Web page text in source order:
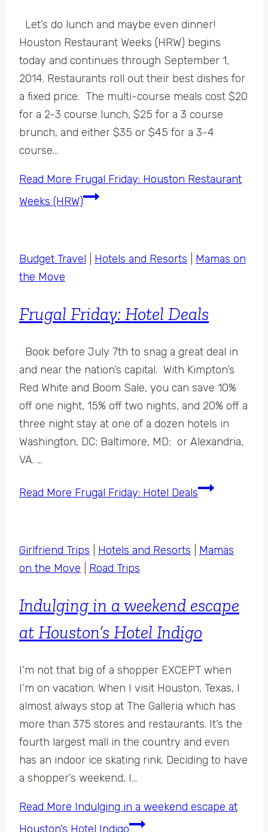
Let’s do lunch and maybe even dinner!
Houston Restaurant Weeks (HRW) begins
today and continues through September 1,
2014. Restaurants roll out their best dishes for
a fixed price. The multi-course meals cost $20
for a 2-3 course lunch, $25 for a 3 course
brunch, and either $35 or $45 for a 3-4
course…
Read More Frugal Friday: Houston Restaurant
Weeks (HRW)
Budget Travel Hotels and Resorts
Mamas on
the Move
Frugal Friday: Hotel Deals
Book before July 7th to snag a great deal in
and near the nation’s capital. With Kimpton’s
Red White and Boom Sale, you can save 10%
off one night, 15% off two nights, and 20% off a
three night stay at one of a dozen hotels in
Washington, DC; Baltimore, MD; or Alexandria,
VA. …
Read More Frugal Friday: Hotel Deals
Girlfriend Trips Hotels and Resorts
Mamas
on the Move
Road Trips
Indulging in a weekend escape
at Houston’s Hotel Indigo
I’m not that big of a shopper EXCEPT when
I’m on vacation. When I visit Houston, Texas, I
almost always stop at The Galleria which has
more than 375 stores and restaurants. It’s the
fourth largest mall in the country and even
has an indoor ice skating rink. Deciding to have
a shopper’s weekend, I…
Read More Indulging in a weekend escape at
Houston’s Hotel Indigo